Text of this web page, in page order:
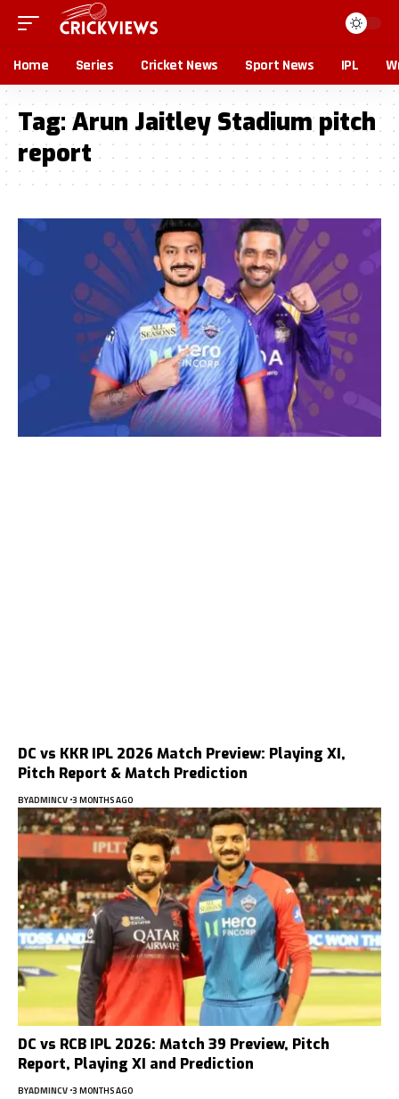
Home Series Cricket News Sport News IPL
Tag: Arun Jaitley Stadium pitch
report
DC vs KKR IPL 2026 Match Preview: Playing XI,
Pitch Report & Match Prediction
BYADMINCV 3 MONTHS AGO
DC vs RCB IPL 2026: Match 39 Preview, Pitch
Report, Playing XI and Prediction
BYADMINCV 3 MONTHS AGO